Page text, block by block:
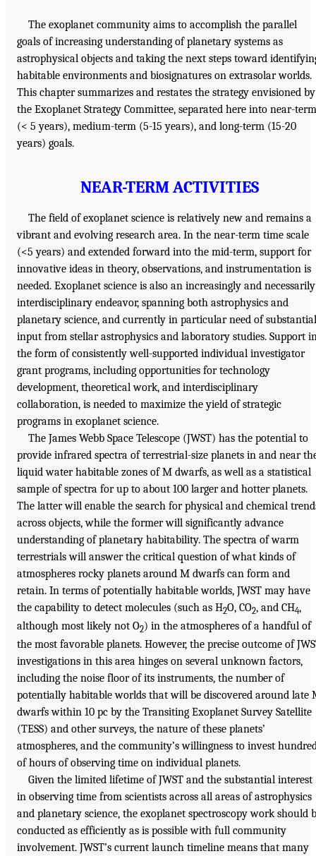
The exoplanet community aims to accomplish the parallel
goals of increasing understanding of planetary systems as
astrophysical objects and taking the next steps toward
habitable environments and biosignatures on extrasolar worlds.
This chapter summarizes and restates the strategy envisioned by
the Exoplanet Strategy Committee, separated here into near-term
(< 5 years), medium-term (5-15 years), and long-term (15-20
years) goals.
NEAR-TERM ACTIVITIES
The field of exoplanet science is relatively new and remains a
vibrant and evolving research area. In the near-term time scale
(<5 years) and extended forward into the mid-term, support for
innovative ideas in theory, observations, and instrumentation is
needed. Exoplanet science is also an increasingly and necessarily
interdisciplinary endeavor, spanning both astrophysics and
planetary science, and currently in particular need of substantial
input from stellar astrophysics and laboratory studies. Support
the form of consistently well-supported individual investigator
grant programs, including opportunities for technology
development, theoretical work, and interdisciplinary
collaboration, is needed to maximize the yield of strategic
programs in exoplanet science.
The James Webb Space Telescope (JWST) has the potential to
provide infrared spectra of terrestrial-size planets in and near
liquid water habitable zones of M dwarfs, as well as a statistical
sample of spectra for up to about 100 larger and hotter planets.
The latter will enable the search for physical and chemical
across objects, while the former will significantly advance
understanding of planetary habitability. The spectra of warm
terrestrials will answer the critical question of what kinds of
atmospheres rocky planets around M dwarfs can form and
retain. In terms of potentially habitable worlds, JWST may have
the capability to detect molecules (such as H2O, CO2, and CH4,
although most likely not O2) in the atmospheres of a handful of
the most favorable planets. However, the precise outcome of
investigations in this area hinges on several unknown factors,
including the noise floor of its instruments, the number of
potentially habitable worlds that will be discovered around late
dwarfs within 10 pc by the Transiting Exoplanet Survey Satellite
(TESS) and other surveys, the nature of these planets’
atmospheres, and the community’s willingness to invest
of hours of observing time on individual planets.
Given the limited lifetime of JWST and the substantial interest
in observing time from scientists across all areas of astrophysics
and planetary science, the exoplanet spectroscopy work should
conducted as efficiently as is possible with full community
involvement. JWST’s current launch timeline means that many